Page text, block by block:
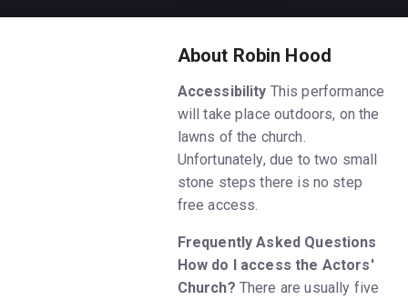
About Robin Hood
Accessibility This performance
will take place outdoors, on the
lawns of the church.
Unfortunately, due to two small
stone steps there is no step
free access.
Frequently Asked Questions
How do I access the Actors'
Church? There are usually five